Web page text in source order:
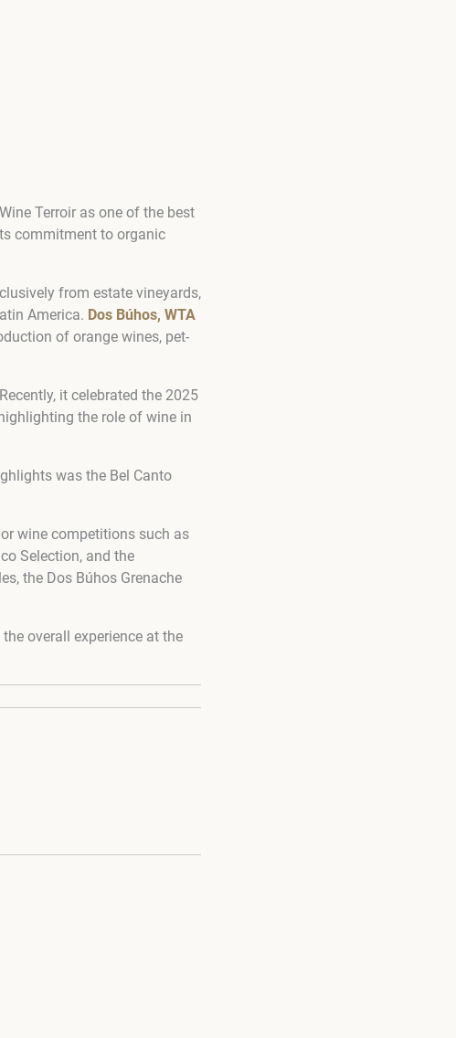
Terroir as one of the best
commitment to organic
from estate vineyards,
America. Dos Búhos, WTA
of orange wines, pet-
it celebrated the 2025
the role of wine in
was the Bel Canto
wine competitions such as
Selection, and the
the Dos Búhos Grenache
overall experience at the